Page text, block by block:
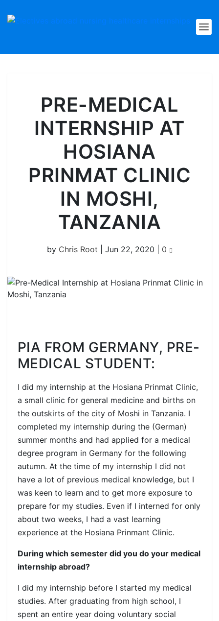
PRE-MEDICAL
INTERNSHIP AT
HOSIANA
PRINMAT CLINIC
IN MOSHI,
TANZANIA
by Chris Root Jun 22, 2020 0
PIA FROM GERMANY, PRE-
MEDICAL STUDENT:
I did my internship at the Hosiana Prinmat Clinic,
a small clinic for general medicine and births on
the outskirts of the city of Moshi in Tanzania. I
completed my internship during the (German)
summer months and had applied for a medical
degree program in Germany for the following
autumn. At the time of my internship I did not
have a lot of previous medical knowledge, but I
was keen to learn and to get more exposure to
prepare for my studies. Even if I interned for only
about two weeks, I had a vast learning
experience at the Hosiana Prinmant Clinic.
During which semester did you do your medical
internship abroad?
I did my internship before I started my medical
studies. After graduating from high school, I
spent an entire year doing voluntary social